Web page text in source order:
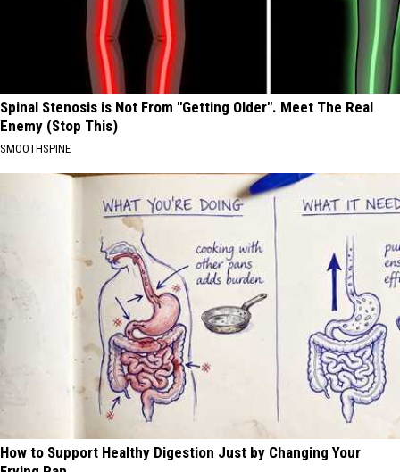
Spinal Stenosis is Not From "Getting Older". Meet The Real
Enemy (Stop This)
SMOOTHSPINE
How to Support Healthy Digestion Just by Changing Your